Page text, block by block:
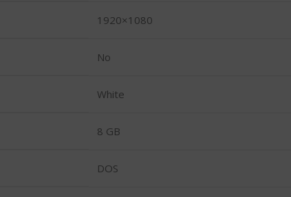
1920×1080
No
White
8 GB
DOS